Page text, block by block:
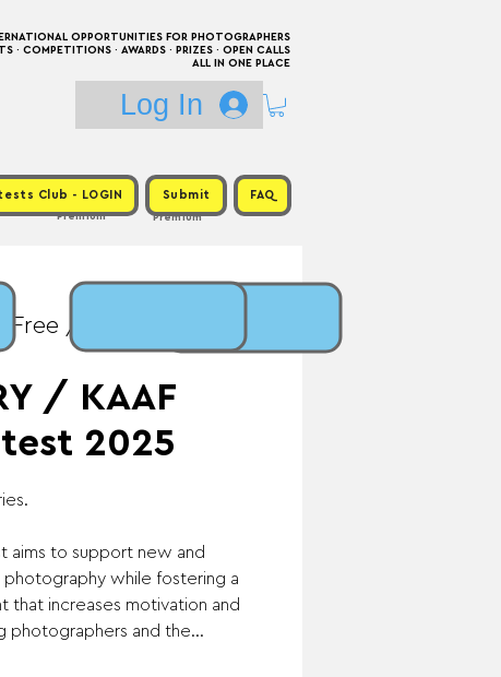
OPPORTUNITIES FOR PHOTOGRAPHERS
· COMPETITIONS · AWARDS · PRIZES · OPEN CALLS
ALL IN ONE PLACE
Log In
Club - LOGIN Submit FAQ
Premium
Premium
Free / Prize:
/ KAAF
2025
aims to support new and
while fostering a
that increases motivation and
photographers and the...